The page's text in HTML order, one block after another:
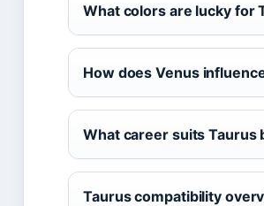
What colors are lucky for
How does Venus
What career suits Taurus
Taurus compatibility